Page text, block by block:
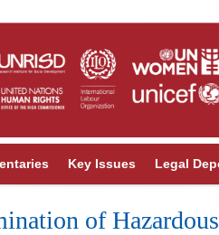
Key Issues Legal
of